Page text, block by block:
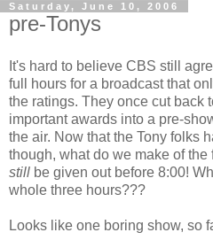
Saturday, June 10, 2006
pre-Tonys
It's hard to believe CBS still
full hours for a broadcast that
the ratings. They once cut back
important awards into a pre-
the air. Now that the Tony folks
though, what do we make of the
still be given out before 8:00!
whole three hours???
Looks like one boring show, so